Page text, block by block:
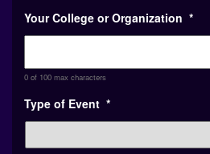
Your College or Organization *
0 of 100 max characters
Type of Event *